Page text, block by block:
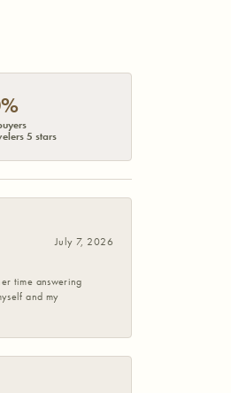
5 stars
July 7, 2026
time answering
and my